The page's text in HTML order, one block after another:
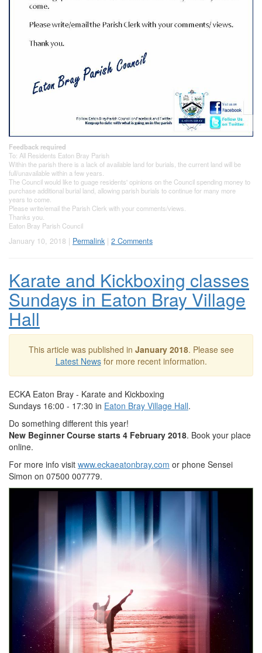
Feedback required
To: All Residents Eaton Bray Parish
Within the parish there is a lack of available land for burials, the current land will be
full/unavailable within a few years.
The Council would like to guage residents' opinions on the Council spending money to
purchase additional burial land, allowing parish burials to continue for many more
years to come.
Please write/email the Parish Clerk with your comments/views.
Thanks you.
Eaton Bray Parish Council
January 10, 2018 | Permalink | 2 Comments
Karate and Kickboxing classes
Sundays in Eaton Bray Village
Hall
This article was published in January 2018. Please see
Latest Newsfor more recent information.
ECKA Eaton Bray - Karate and Kickboxing
Sundays 16:00 - 17:30 in Eaton Bray Village Hall.
Do something different this year!
New Beginner Course starts 4 February 2018. Book your place
online.
For more info visit www.eckaeatonbray.com or phone Sensei
Simon on 07500 007779.